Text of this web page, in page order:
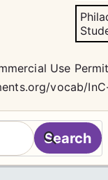
Use
vocab/
Search